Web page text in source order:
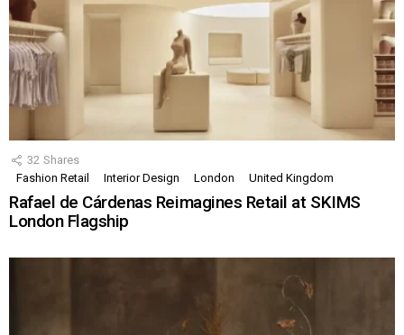
32 Shares
Fashion Retail
Interior Design London United Kingdom
Rafael de Cárdenas Reimagines Retail at SKIMS
London Flagship